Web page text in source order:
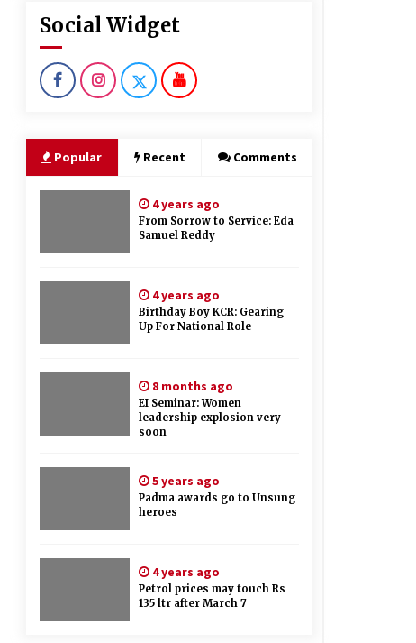
Social Widget
Popular Recent Comments
4 years ago
From Sorrow to Service: Eda
Samuel Reddy
4 years ago
Birthday Boy KCR: Gearing
Up For National Role
8 months ago
EI Seminar: Women
leadership explosion very
soon
5 years ago
Padma awards go to Unsung
heroes
4 years ago
Petrol prices may touch Rs
135 ltr after March 7